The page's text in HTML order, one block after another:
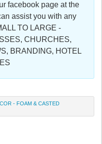
facebook page at the
assist you with any
TO LARGE -
CHURCHES,
BRANDING, HOTEL
- FOAM & CASTED